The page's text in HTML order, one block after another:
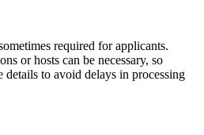
required for applicants.
or hosts can be necessary, so
details to avoid delays in processing